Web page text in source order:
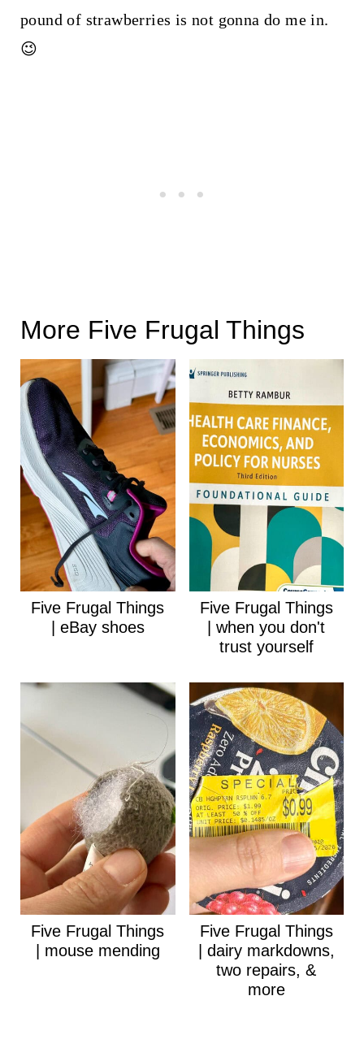
pound of strawberries is not gonna do me in.
😉
More Five Frugal Things
Five Frugal Things
| eBay shoes
Five Frugal Things
| when you don't
trust yourself
Five Frugal Things
| mouse mending
Five Frugal Things
| dairy markdowns,
two repairs, &
more